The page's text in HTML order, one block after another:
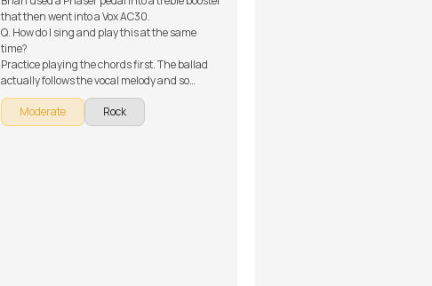
that then went into a Vox AC30.
Q. How do I sing and play this at the same
time?
Practice playing the chords first. The ballad
actually follows the vocal melody and so
mastering the chords can easily get you there.
Moderate
Rock